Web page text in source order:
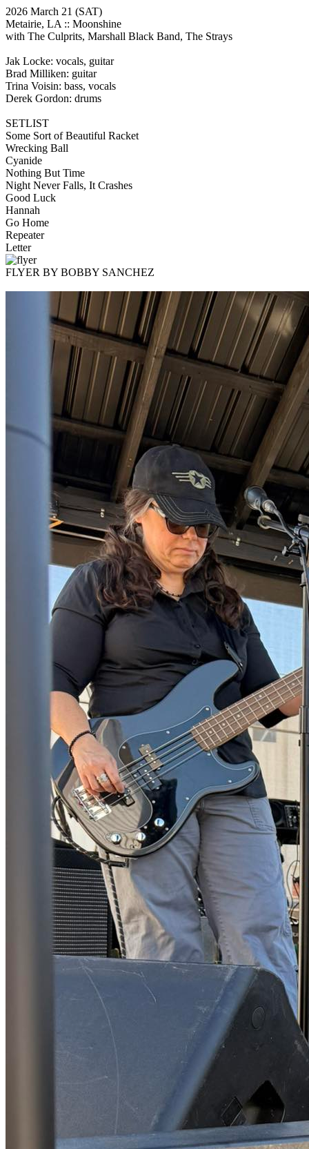
2026 March 21 (SAT)
Metairie, LA :: Moonshine
with The Culprits, Marshall Black Band, The Strays
Jak Locke: vocals, guitar
Brad Milliken: guitar
Trina Voisin: bass, vocals
Derek Gordon: drums
SETLIST
Some Sort of Beautiful Racket
Wrecking Ball
Cyanide
Nothing But Time
Night Never Falls, It Crashes
Good Luck
Hannah
Go Home
Repeater
Letter
FLYER BY BOBBY SANCHEZ